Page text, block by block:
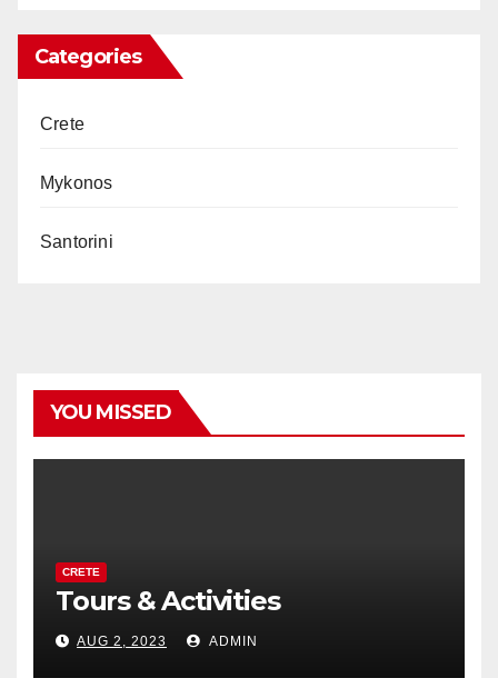
Categories
Crete
Mykonos
Santorini
YOU MISSED
CRETE
Tours & Activities
AUG 2, 2023 ADMIN